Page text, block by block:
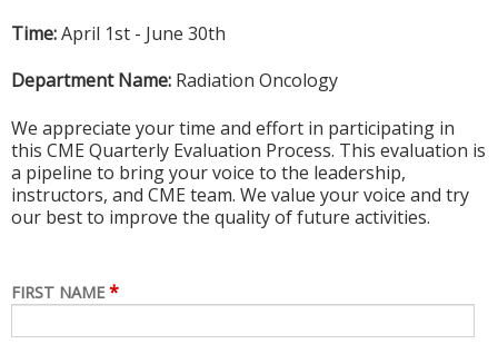
Time:April 1st - June 30th
Department Name: Radiation Oncology
We appreciate your time and effort in participating in
this CME Quarterly Evaluation Process. This evaluation is
a pipeline to bring your voice to the leadership,
instructors, and CME team. We value your voice and try
our best to improve the quality of future activities.
FIRST NAME *